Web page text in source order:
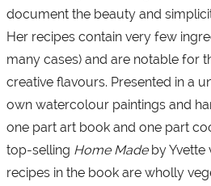
document the beauty and
Her recipes contain very few
many cases) and are notable for
creative flavours. Presented in a
own watercolour paintings and
one part art book and one part
top-selling Home Madeby Yvette
recipes in the book are wholly